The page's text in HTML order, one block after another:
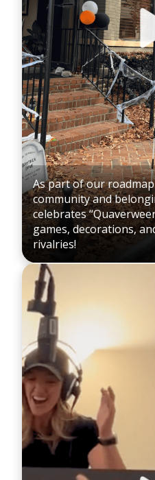
As part of our
community and
celebrates
games, decorations,
rivalries!